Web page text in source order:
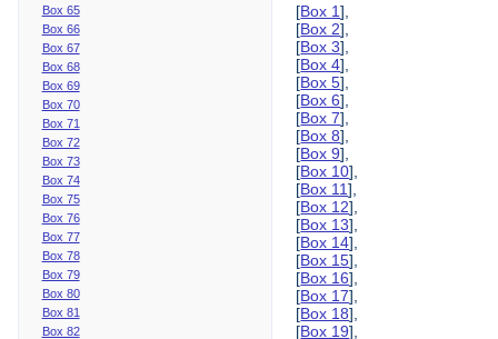
Box 65
Box 66
Box 67
Box 68
Box 69
Box 70
Box 71
Box 72
Box 73
Box 74
Box 75
Box 76
Box 77
Box 78
Box 79
Box 80
Box 81
Box 82
[Box 1],
[Box 2],
[Box 3],
[Box 4],
[Box 5],
[Box 6],
[Box 7],
[Box 8],
[Box 9],
[Box 10],
[Box 11],
[Box 12],
[Box 13],
[Box 14],
[Box 15],
[Box 16],
[Box 17],
[Box 18],
[Box 19],